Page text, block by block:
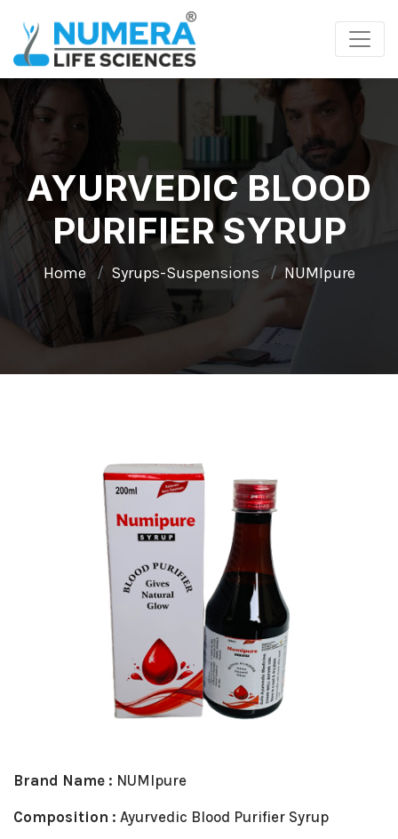
AYURVEDIC BLOOD
PURIFIER SYRUP
Home Syrups-Suspensions NUMIpure
Brand Name : NUMIpure
Composition : Ayurvedic Blood Purifier Syrup